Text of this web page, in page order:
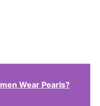
Wear Pearls?